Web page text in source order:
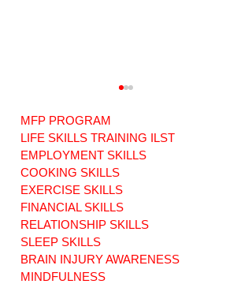
Informed Choice
and Its
Implications for
Connecticut's ABI
Waiver and MFP
Programs
MFP PROGRAM
LIFE SKILLS TRAINING ILST
EMPLOYMENT SKILLS
COOKING SKILLS
EXERCISE SKILLS
FINANCIAL SKILLS
RELATIONSHIP SKILLS
SLEEP SKILLS
BRAIN INJURY AWARENESS
MINDFULNESS